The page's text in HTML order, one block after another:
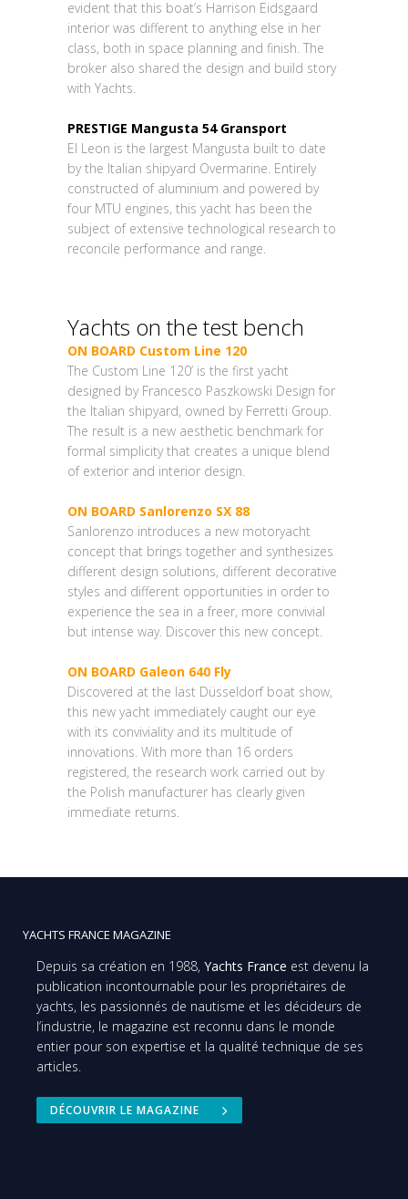
evident that this boat’s Harrison Eidsgaard
interior was different to anything else in her
class, both in space planning and finish. The
broker also shared the design and build story
with Yachts.
PRESTIGE Mangusta 54 Gransport
El Leon is the largest Mangusta built to date
by the Italian shipyard Overmarine. Entirely
constructed of aluminium and powered by
four MTU engines, this yacht has been the
subject of extensive technological research to
reconcile performance and range.
Yachts on the test bench
ON BOARD Custom Line 120
The Custom Line 120’ is the first yacht
designed by Francesco Paszkowski Design for
the Italian shipyard, owned by Ferretti Group.
The result is a new aesthetic benchmark for
formal simplicity that creates a unique blend
of exterior and interior design.
ON BOARD Sanlorenzo SX 88
Sanlorenzo introduces a new motoryacht
concept that brings together and synthesizes
different design solutions, different decorative
styles and different opportunities in order to
experience the sea in a freer, more convivial
but intense way. Discover this new concept.
ON BOARD Galeon 640 Fly
Discovered at the last Düsseldorf boat show,
this new yacht immediately caught our eye
with its conviviality and its multitude of
innovations. With more than 16 orders
registered, the research work carried out by
the Polish manufacturer has clearly given
immediate returns.
YACHTS FRANCE MAGAZINE
Depuis sa création en 1988, Yachts France est devenu la
publication incontournable pour les propriétaires de
yachts, les passionnés de nautisme et les décideurs de
l’industrie, le magazine est reconnu dans le monde
entier pour son expertise et la qualité technique de ses
articles.
DÉCOUVRIR LE MAGAZINE